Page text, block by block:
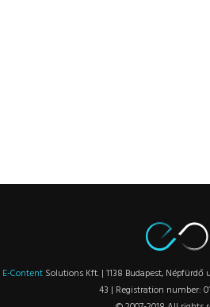
E-ContentSolutions Kft. | 1138 Budapest, Népfürdő
43 | Registration number: